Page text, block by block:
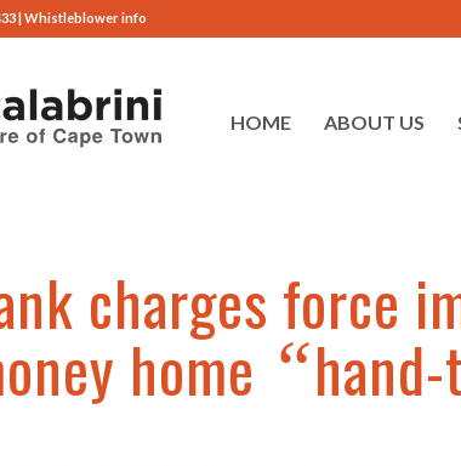
| Whistleblower info
HOME ABOUT US
charges force
home “